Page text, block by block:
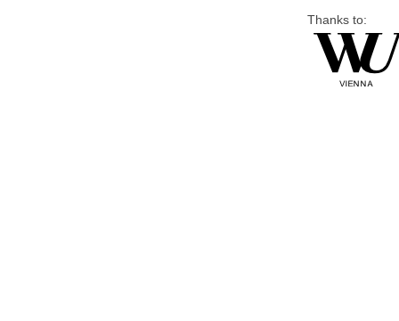
Thanks to: